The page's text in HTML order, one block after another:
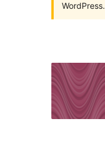
WordPress.